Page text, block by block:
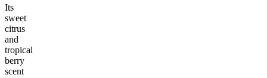
Its
sweet
citrus
and
tropical
berry
scent